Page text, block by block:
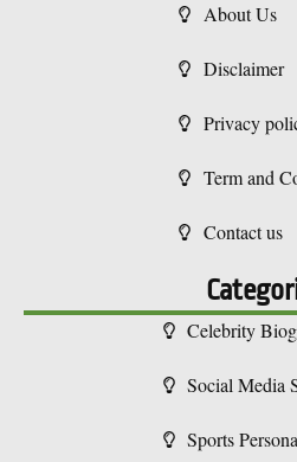
About Us
Disclaimer
Privacy
Term and
Contact us
Celebrity
Social Media
Sports